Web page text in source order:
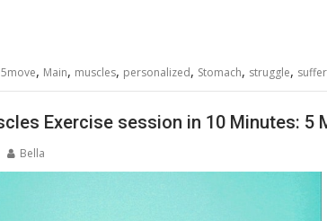
5move, Main, muscles, personalized, Stomach, struggle,
Exercise session in 10 Minutes: 5
Bella